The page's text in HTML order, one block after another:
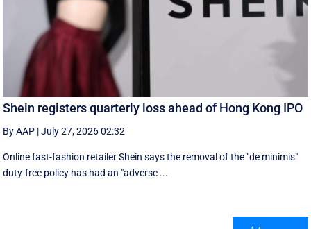
Shein registers quarterly loss ahead of Hong Kong IPO
By AAP |July 27, 2026 02:32
Online fast-fashion retailer Shein says the removal of the ‌"de minimis"
duty-free policy has had an "adverse ...